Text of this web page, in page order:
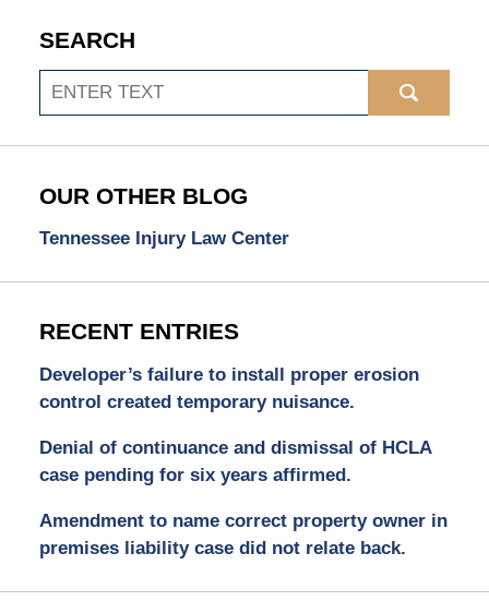
SEARCH
Search
OUR OTHER BLOG
Tennessee Injury Law Center
RECENT ENTRIES
Developer’s failure to install proper erosion
control created temporary nuisance.
Denial of continuance and dismissal of HCLA
case pending for six years affirmed.
Amendment to name correct property owner in
premises liability case did not relate back.